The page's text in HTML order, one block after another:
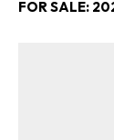
FOR SALE: